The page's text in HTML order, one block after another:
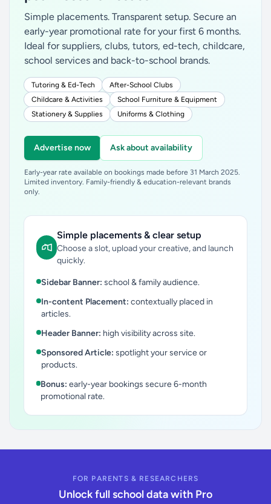
Simple placements. Transparent setup. Secure an
early-year promotional rate for your first 6 months.
Ideal for suppliers, clubs, tutors, ed-tech, childcare,
school services and back-to-school brands.
Tutoring & Ed-Tech
After-School Clubs
Childcare & Activities
School Furniture & Equipment
Stationery & Supplies
Uniforms & Clothing
Advertise now Ask about availability
Early-year rate available on bookings made before 31 March 2025.
Limited inventory. Family-friendly & education-relevant brands
only.
Simple placements & clear setup
Choose a slot, upload your creative, and launch
quickly.
Sidebar Banner: school & family audience.
In-content Placement: contextually placed in
articles.
Header Banner: high visibility across site.
Sponsored Article: spotlight your service or
products.
Bonus: early-year bookings secure 6-month
promotional rate.
FOR PARENTS & RESEARCHERS
Unlock full school data with Pro